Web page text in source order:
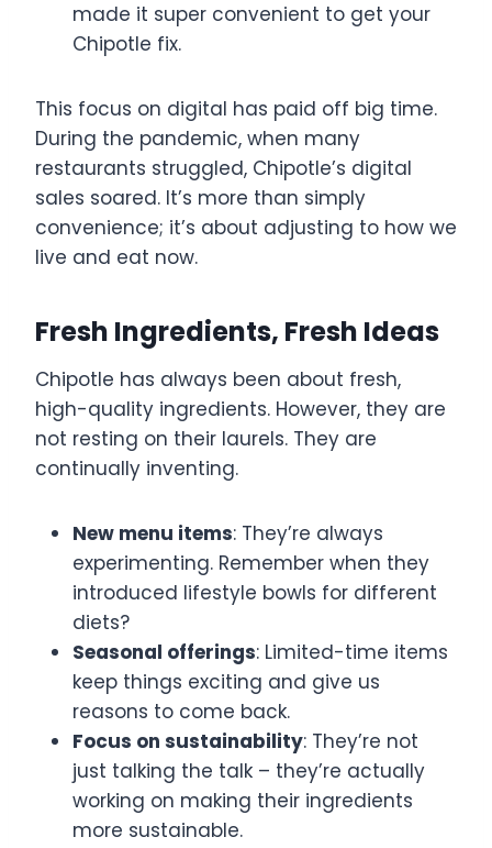
made it super convenient to get your
Chipotle fix.
This focus on digital has paid off big time.
During the pandemic, when many
restaurants struggled, Chipotle’s digital
sales soared. It’s more than simply
convenience; it’s about adjusting to how we
live and eat now.
Fresh Ingredients, Fresh Ideas
Chipotle has always been about fresh,
high-quality ingredients. However, they are
not resting on their laurels. They are
continually inventing.
New menu items: They’re always
experimenting. Remember when they
introduced lifestyle bowls for different
diets?
Seasonal offerings: Limited-time items
keep things exciting and give us
reasons to come back.
Focus on sustainability: They’re not
just talking the talk – they’re actually
working on making their ingredients
more sustainable.